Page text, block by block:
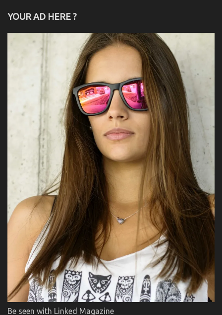
YOUR AD HERE ?
Be seen with Linked Magazine